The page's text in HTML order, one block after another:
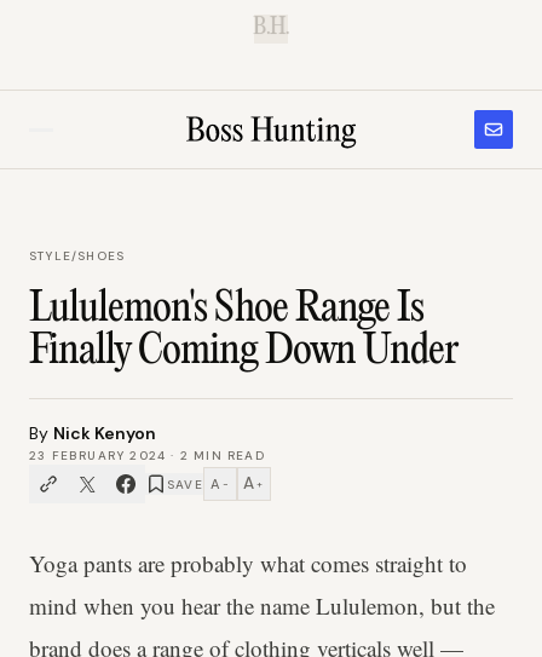
B.H.
STYLE/SHOES
Lululemon's Shoe Range Is
Finally Coming Down Under
By Nick Kenyon
23 FEBRUARY 2024 · 2 MIN READ
SAVE A − A +
Yoga pants are probably what comes straight to
mind when you hear the name Lululemon, but the
brand does a range of clothing verticals well —